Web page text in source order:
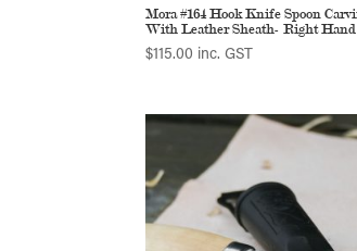
Mora #164 Hook Knife Spoon
With Leather Sheath- Right Hand
$115.00 inc. GST